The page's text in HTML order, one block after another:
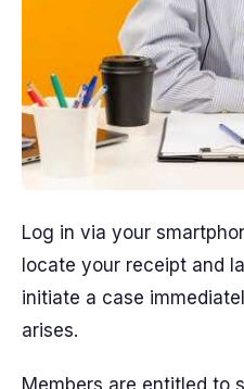
Log in via your
locate your receipt and
initiate a case
arises.
Members are entitled to